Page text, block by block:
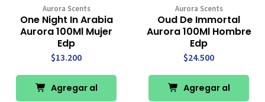
Aurora Scents
One Night In Arabia
Aurora 100Ml Mujer
Edp
$13.200
Agregar al
Aurora Scents
Oud De Immortal
Aurora 100Ml Hombre
Edp
$24.500
Agregar al